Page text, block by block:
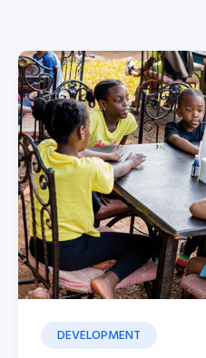
DEVELOPMENT